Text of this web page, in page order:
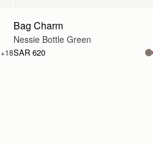
+18
Bag Charm
Nessie Bottle Green
SAR 620